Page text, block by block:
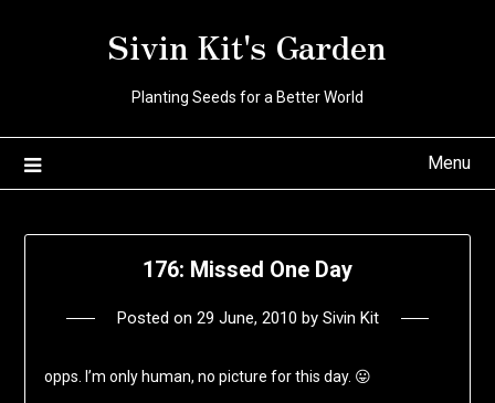
Sivin Kit's Garden
Planting Seeds for a Better World
Menu
176: Missed One Day
Posted on 29 June, 2010 by Sivin Kit
opps. I’m only human, no picture for this day. 😛